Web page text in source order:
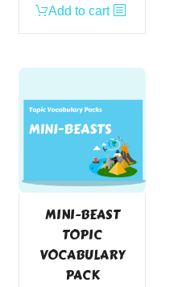
Add to cart
MINI-BEAST
TOPIC
VOCABULARY
PACK